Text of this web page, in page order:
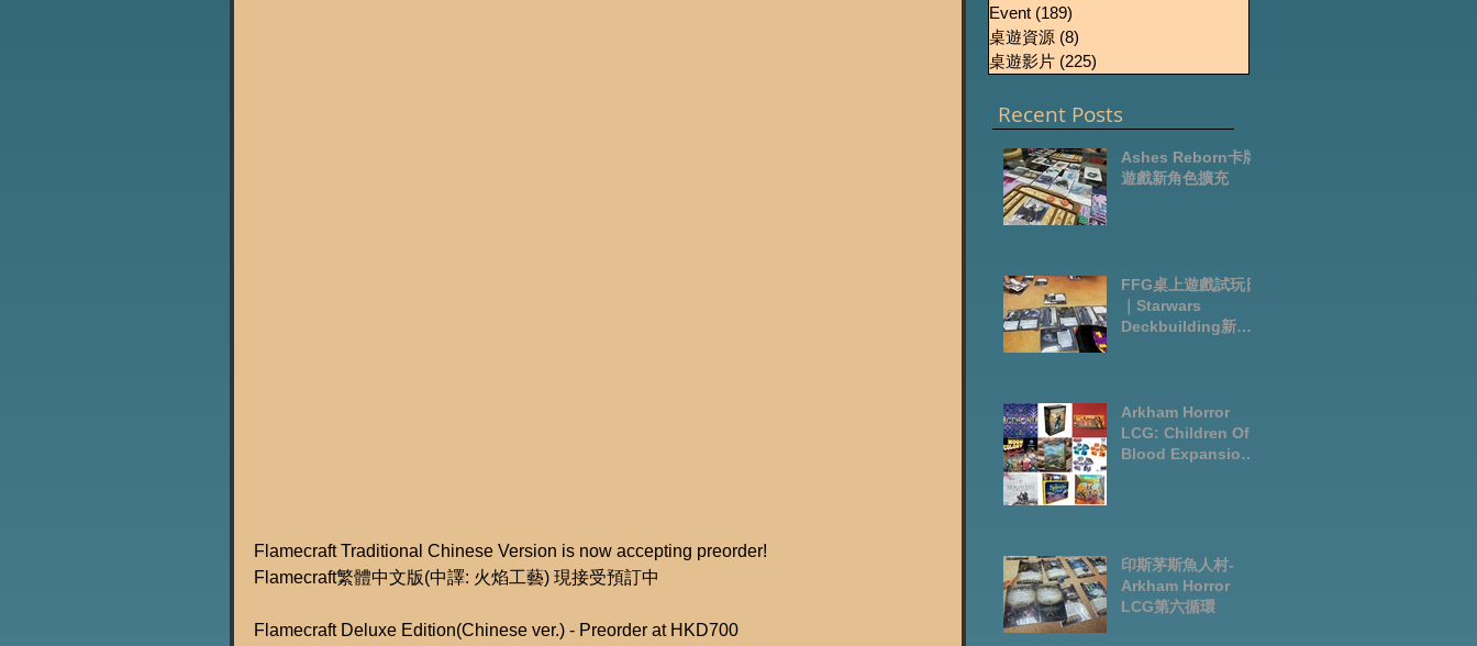
Flamecraft Traditional Chinese Version is now accepting preorder!
Flamecraft繁體中文版(中譯: 火焰工藝) 現接受預訂中
Flamecraft Deluxe Edition(Chinese ver.) - Preorder at HKD700
Event (189)
桌遊資源 (8)
桌遊影片 (225)
Recent Posts
Ashes Reborn卡牌
遊戲新角色擴充
FFG桌上遊戲試玩日
｜Starwars
Deckbuilding新擴
deck
Arkham Horror
LCG: Children Of
Blood Expansion
印斯茅斯魚人村-
Arkham Horror
LCG第六循環